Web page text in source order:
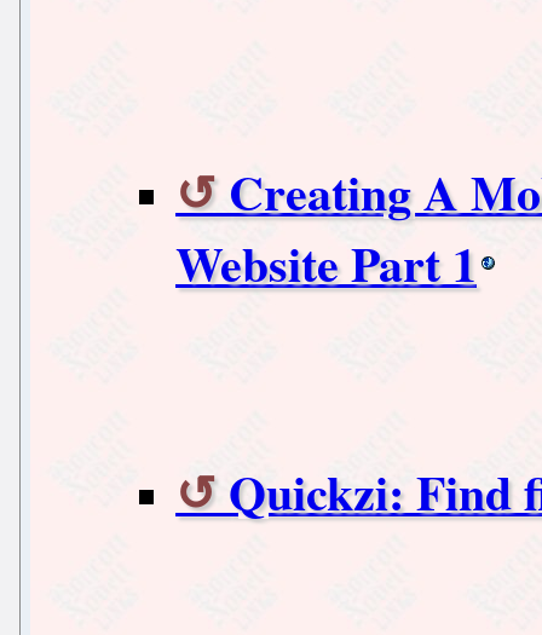
Creating A
Website Part 1
Quickzi: Find